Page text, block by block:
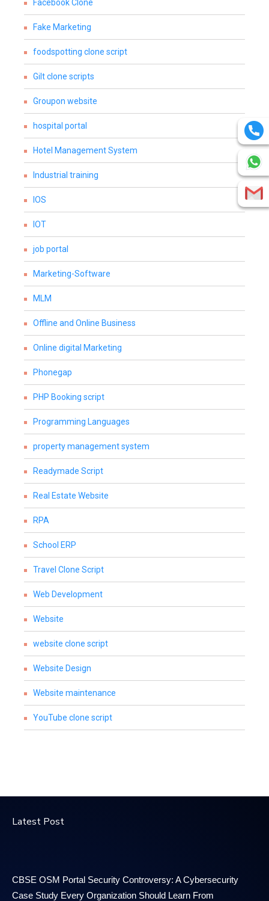
Facebook Clone
Fake Marketing
foodspotting clone script
Gilt clone scripts
Groupon website
hospital portal
Hotel Management System
Industrial training
IOS
IOT
job portal
Marketing-Software
MLM
Offline and Online Business
Online digital Marketing
Phonegap
PHP Booking script
Programming Languages
property management system
Readymade Script
Real Estate Website
RPA
School ERP
Travel Clone Script
Web Development
Website
website clone script
Website Design
Website maintenance
YouTube clone script
Latest Post
CBSE OSM Portal Security Controversy: A Cybersecurity
Case Study Every Organization Should Learn From